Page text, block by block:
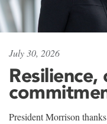
July 30, 2026
President Morrison